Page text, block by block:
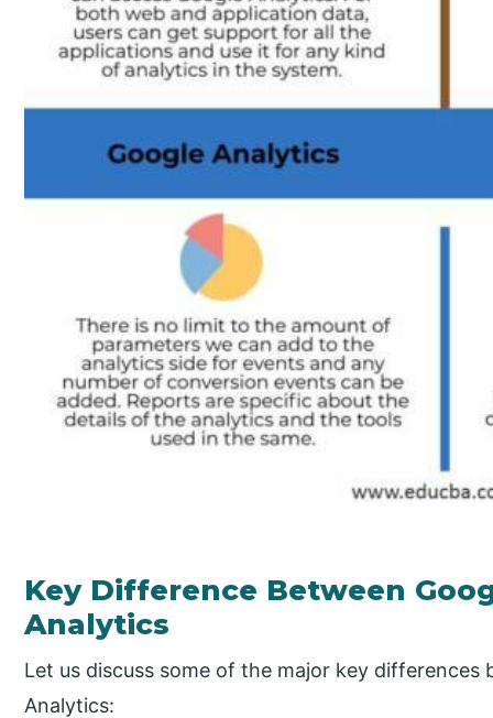
Key Difference Between
Analytics
Let us discuss some of the major key differences
Analytics: